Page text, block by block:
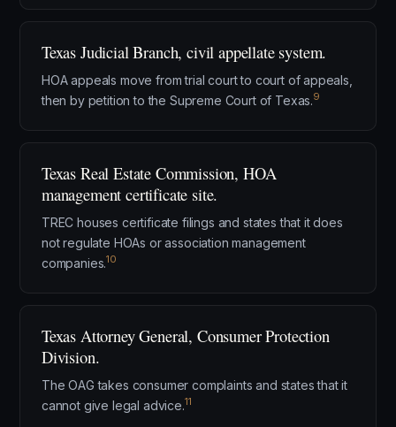
Texas Judicial Branch, civil appellate system.
HOA appeals move from trial court to court of appeals,
then by petition to the Supreme Court of Texas.9
Texas Real Estate Commission, HOA
management certificate site.
TREC houses certificate filings and states that it does
not regulate HOAs or association management
companies.10
Texas Attorney General, Consumer Protection
Division.
The OAG takes consumer complaints and states that it
cannot give legal advice.11